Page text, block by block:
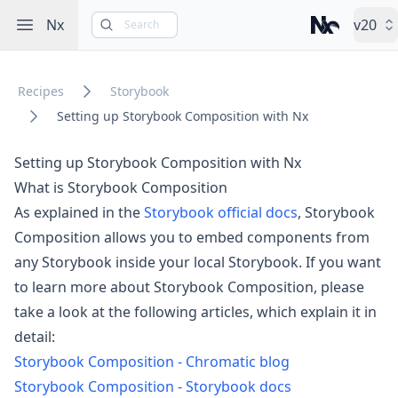
Open sidebar
Nx Search Nx – Left-
v20
Recipes
Storybook
Setting up Storybook Composition with Nx
Setting up Storybook Composition with Nx
What is Storybook Composition
As explained in theStorybook official docs, Storybook
Composition allows you to embed components from
any Storybook inside your local Storybook. If you want
to learn more about Storybook Composition, please
take a look at the following articles, which explain it in
detail:
Storybook Composition - Chromatic blog
Storybook Composition - Storybook docs